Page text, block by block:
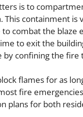
is to
This containment is
combat the blaze
to exit the
by confining the fire
flames for as
fire
plans for both